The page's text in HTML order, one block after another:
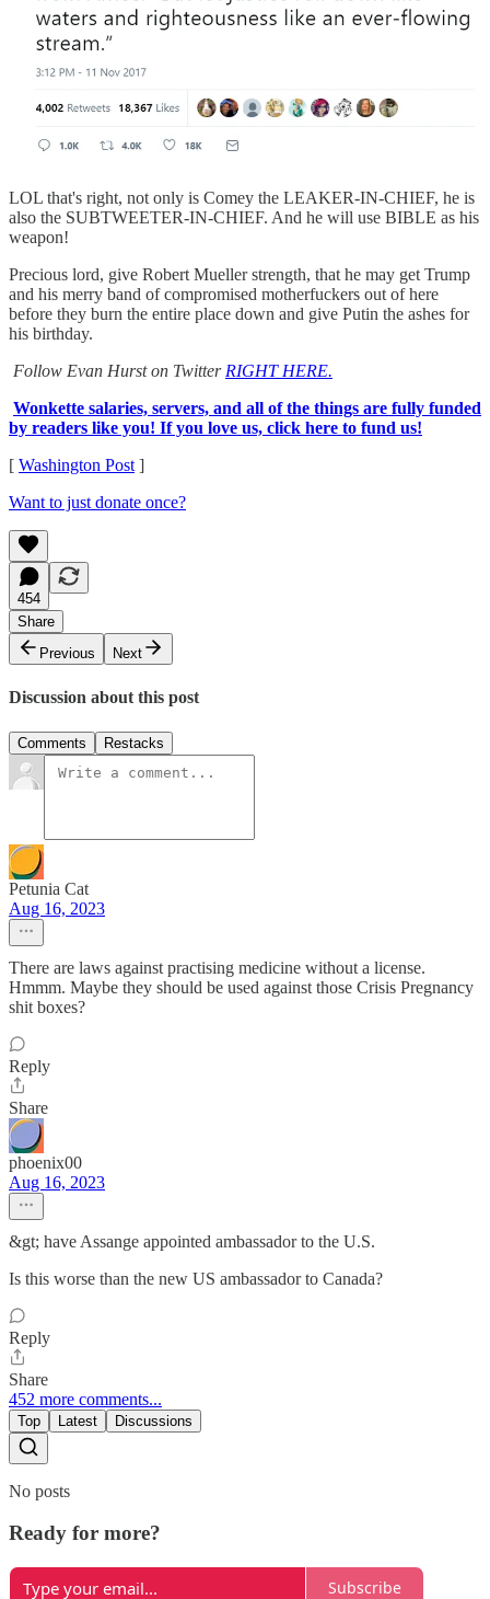
LOL that's right, not only is Comey the LEAKER-IN-CHIEF, he is
also the SUBTWEETER-IN-CHIEF. And he will use BIBLE as his
weapon!
Precious lord, give Robert Mueller strength, that he may get Trump
and his merry band of compromised motherfuckers out of here
before they burn the entire place down and give Putin the ashes for
his birthday.
Follow Evan Hurst on Twitter RIGHT HERE.
Wonkette salaries, servers, and all of the things are fully funded
by readers like you! If you love us, click here to fund us!
[ Washington Post ]
Want to just donate once?
454
Share
Previous
Next
Discussion about this post
Comments Restacks
Petunia Cat
Aug 16, 2023
There are laws against practising medicine without a license.
Hmmm. Maybe they should be used against those Crisis Pregnancy
shit boxes?
Reply
Share
phoenix00
Aug 16, 2023
&gt; have Assange appointed ambassador to the U.S.
Is this worse than the new US ambassador to Canada?
Reply
Share
452 more comments...
Top Latest Discussions
No posts
Ready for more?
Subscribe